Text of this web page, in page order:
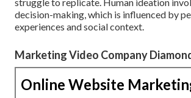
struggle to replicate. Human ideation
decision-making, which is influenced by
experiences and social context.
Marketing Video Company
Online Website